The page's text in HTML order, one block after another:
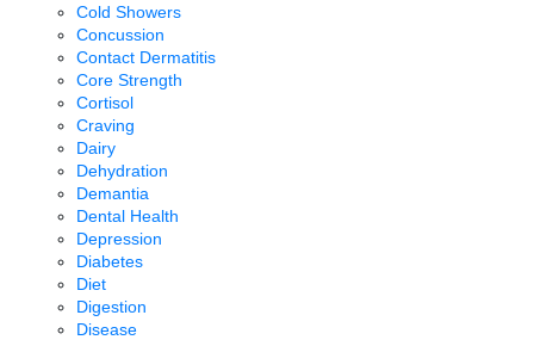
Cold Showers
Concussion
Contact Dermatitis
Core Strength
Cortisol
Craving
Dairy
Dehydration
Demantia
Dental Health
Depression
Diabetes
Diet
Digestion
Disease